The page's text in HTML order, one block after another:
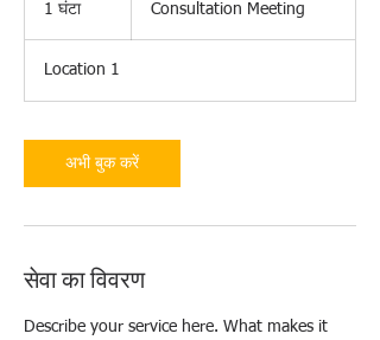
1 घंटा1
Consultation Meeting
Location 1
अभी बुक करें
सेवा का विवरण
Describe your service here. What makes it